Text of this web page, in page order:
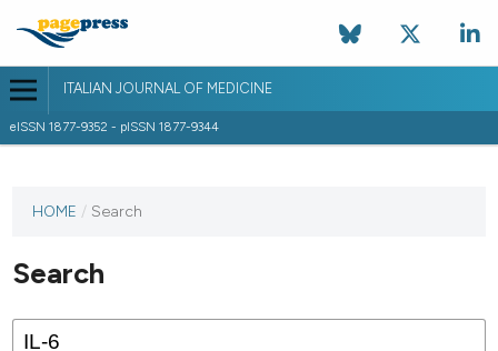
ITALIAN JOURNAL OF MEDICINE
eISSN 1877-9352 - pISSN 1877-9344
HOME / Search
Search